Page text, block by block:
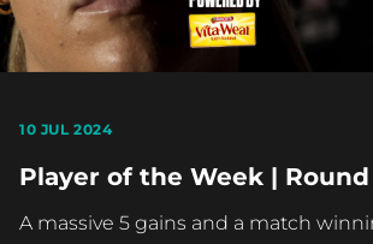
10 JUL 2024
Player of the Week | Round
A massive 5 gains and a match